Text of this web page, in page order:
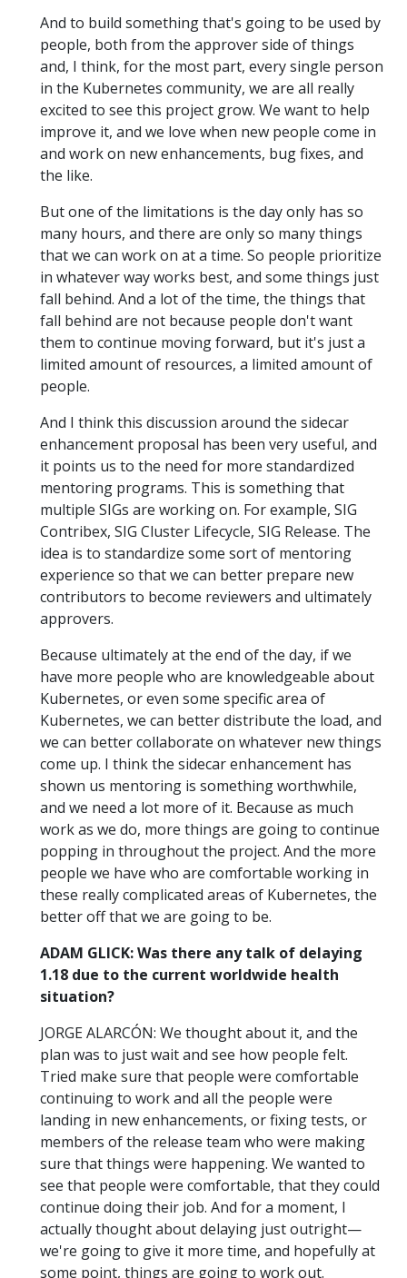
And to build something that's going to be used by
people, both from the approver side of things
and, I think, for the most part, every single person
in the Kubernetes community, we are all really
excited to see this project grow. We want to help
improve it, and we love when new people come in
and work on new enhancements, bug fixes, and
the like.
But one of the limitations is the day only has so
many hours, and there are only so many things
that we can work on at a time. So people prioritize
in whatever way works best, and some things just
fall behind. And a lot of the time, the things that
fall behind are not because people don't want
them to continue moving forward, but it's just a
limited amount of resources, a limited amount of
people.
And I think this discussion around the sidecar
enhancement proposal has been very useful, and
it points us to the need for more standardized
mentoring programs. This is something that
multiple SIGs are working on. For example, SIG
Contribex, SIG Cluster Lifecycle, SIG Release. The
idea is to standardize some sort of mentoring
experience so that we can better prepare new
contributors to become reviewers and ultimately
approvers.
Because ultimately at the end of the day, if we
have more people who are knowledgeable about
Kubernetes, or even some specific area of
Kubernetes, we can better distribute the load, and
we can better collaborate on whatever new things
come up. I think the sidecar enhancement has
shown us mentoring is something worthwhile,
and we need a lot more of it. Because as much
work as we do, more things are going to continue
popping in throughout the project. And the more
people we have who are comfortable working in
these really complicated areas of Kubernetes, the
better off that we are going to be.
ADAM GLICK: Was there any talk of delaying
1.18 due to the current worldwide health
situation?
JORGE ALARCÓN: We thought about it, and the
plan was to just wait and see how people felt.
Tried make sure that people were comfortable
continuing to work and all the people were
landing in new enhancements, or fixing tests, or
members of the release team who were making
sure that things were happening. We wanted to
see that people were comfortable, that they could
continue doing their job. And for a moment, I
actually thought about delaying just outright—
we're going to give it more time, and hopefully at
some point, things are going to work out.